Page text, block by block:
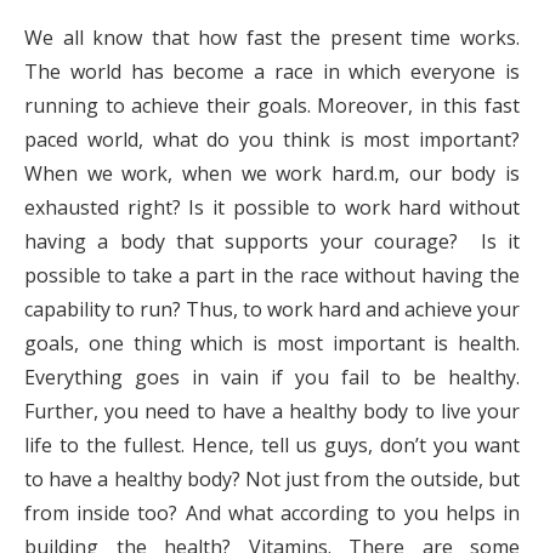
We all know that how fast the present time works.
The world has become a race in which everyone is
running to achieve their goals. Moreover, in this fast
paced world, what do you think is most important?
When we work, when we work hard.m, our body is
exhausted right? Is it possible to work hard without
having a body that supports your courage? Is it
possible to take a part in the race without having the
capability to run? Thus, to work hard and achieve your
goals, one thing which is most important is health.
Everything goes in vain if you fail to be healthy.
Further, you need to have a healthy body to live your
life to the fullest. Hence, tell us guys, don’t you want
to have a healthy body? Not just from the outside, but
from inside too? And what according to you helps in
building the health? Vitamins. There are some